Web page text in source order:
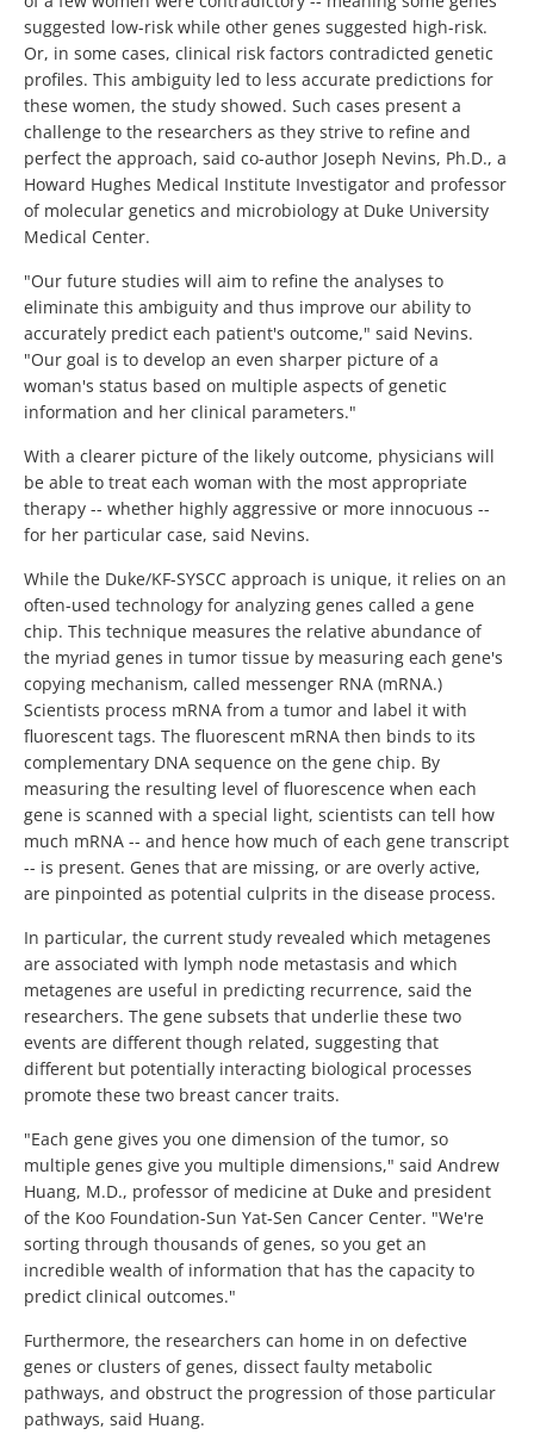
suggested low-risk while other genes suggested high-risk.
Or, in some cases, clinical risk factors contradicted genetic
profiles. This ambiguity led to less accurate predictions for
these women, the study showed. Such cases present a
challenge to the researchers as they strive to refine and
perfect the approach, said co-author Joseph Nevins, Ph.D., a
Howard Hughes Medical Institute Investigator and professor
of molecular genetics and microbiology at Duke University
Medical Center.
"Our future studies will aim to refine the analyses to
eliminate this ambiguity and thus improve our ability to
accurately predict each patient's outcome," said Nevins.
"Our goal is to develop an even sharper picture of a
woman's status based on multiple aspects of genetic
information and her clinical parameters."
With a clearer picture of the likely outcome, physicians will
be able to treat each woman with the most appropriate
therapy -- whether highly aggressive or more innocuous --
for her particular case, said Nevins.
While the Duke/KF-SYSCC approach is unique, it relies on an
often-used technology for analyzing genes called a gene
chip. This technique measures the relative abundance of
the myriad genes in tumor tissue by measuring each gene's
copying mechanism, called messenger RNA (mRNA.)
Scientists process mRNA from a tumor and label it with
fluorescent tags. The fluorescent mRNA then binds to its
complementary DNA sequence on the gene chip. By
measuring the resulting level of fluorescence when each
gene is scanned with a special light, scientists can tell how
much mRNA -- and hence how much of each gene transcript
-- is present. Genes that are missing, or are overly active,
are pinpointed as potential culprits in the disease process.
In particular, the current study revealed which metagenes
are associated with lymph node metastasis and which
metagenes are useful in predicting recurrence, said the
researchers. The gene subsets that underlie these two
events are different though related, suggesting that
different but potentially interacting biological processes
promote these two breast cancer traits.
"Each gene gives you one dimension of the tumor, so
multiple genes give you multiple dimensions," said Andrew
Huang, M.D., professor of medicine at Duke and president
of the Koo Foundation-Sun Yat-Sen Cancer Center. "We're
sorting through thousands of genes, so you get an
incredible wealth of information that has the capacity to
predict clinical outcomes."
Furthermore, the researchers can home in on defective
genes or clusters of genes, dissect faulty metabolic
pathways, and obstruct the progression of those particular
pathways, said Huang.